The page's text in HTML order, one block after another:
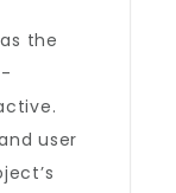
the
user